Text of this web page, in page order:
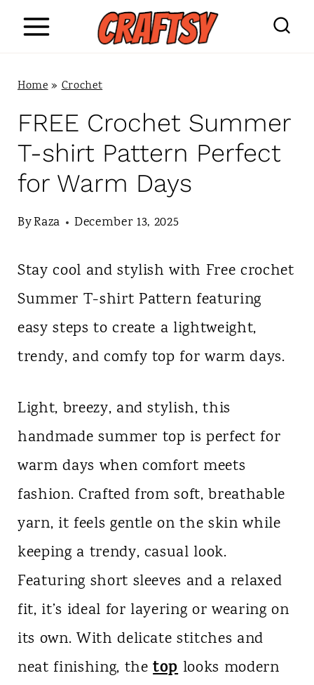
Home»Crochet
FREE Crochet Summer
T-shirt Pattern Perfect
for Warm Days
ByRaza December 13, 2025
Stay cool and stylish with Free crochet
Summer T-shirt Pattern featuring
easy steps to create a lightweight,
trendy, and comfy top for warm days.
Light, breezy, and stylish, this
handmade summer top is perfect for
warm days when comfort meets
fashion. Crafted from soft, breathable
yarn, it feels gentle on the skin while
keeping a trendy, casual look.
Featuring short sleeves and a relaxed
fit, it’s ideal for layering or wearing on
its own. With delicate stitches and
neat finishing, thetop looks modern